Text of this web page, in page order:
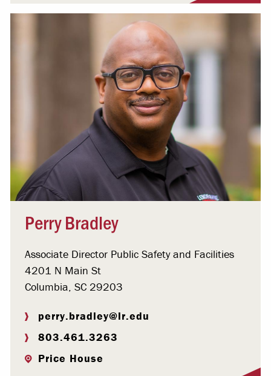
Perry Bradley
Associate Director Public Safety and Facilities
4201 N Main St
Columbia, SC 29203
perry.bradley@lr.edu
803.461.3263
Price House